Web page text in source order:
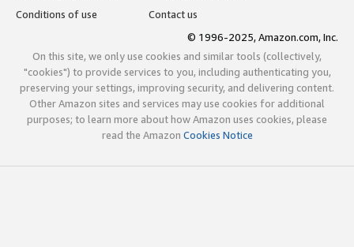
Conditions of use
Contact us
© 1996-2025, Amazon.com, Inc.
On this site, we only use cookies and similar tools (collectively,
"cookies") to provide services to you, including authenticating you,
preserving your settings, improving security, and delivering content.
Other Amazon sites and services may use cookies for additional
purposes; to learn more about how Amazon uses cookies, please
read the Amazon Cookies Notice